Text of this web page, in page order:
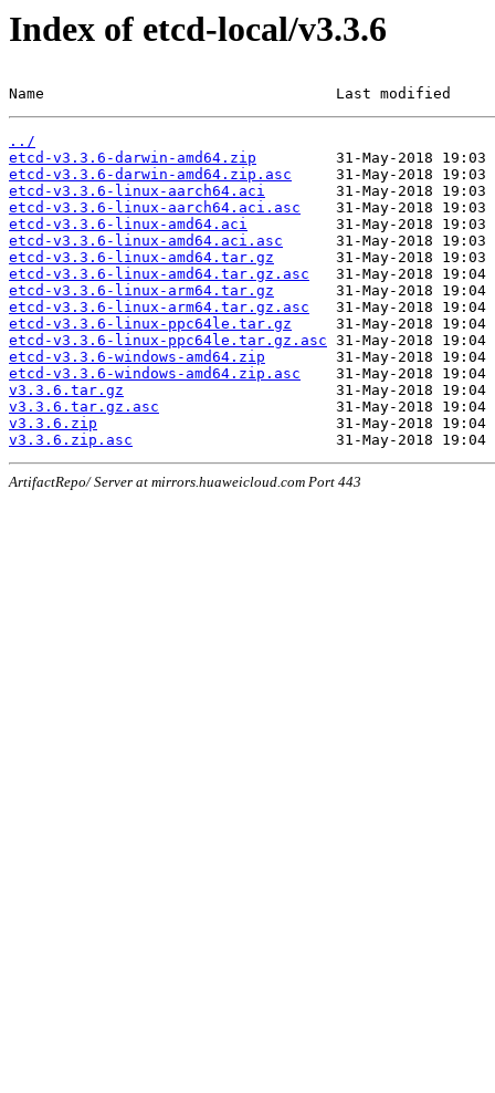
Index of etcd-local/v3.3.6
Name                                 Last modified
../
etcd-v3.3.6-darwin-amd64.zip
etcd-v3.3.6-darwin-amd64.zip.asc
etcd-v3.3.6-linux-aarch64.aci
etcd-v3.3.6-linux-aarch64.aci.asc
etcd-v3.3.6-linux-amd64.aci
etcd-v3.3.6-linux-amd64.aci.asc
etcd-v3.3.6-linux-amd64.tar.gz
etcd-v3.3.6-linux-amd64.tar.gz.asc
etcd-v3.3.6-linux-arm64.tar.gz
etcd-v3.3.6-linux-arm64.tar.gz.asc
etcd-v3.3.6-linux-ppc64le.tar.gz
etcd-v3.3.6-linux-ppc64le.tar.gz.asc
etcd-v3.3.6-windows-amd64.zip
etcd-v3.3.6-windows-amd64.zip.asc
v3.3.6.tar.gz
v3.3.6.tar.gz.asc
v3.3.6.zip
v3.3.6.zip.asc
ArtifactRepo/ Server at mirrors.huaweicloud.com Port 443